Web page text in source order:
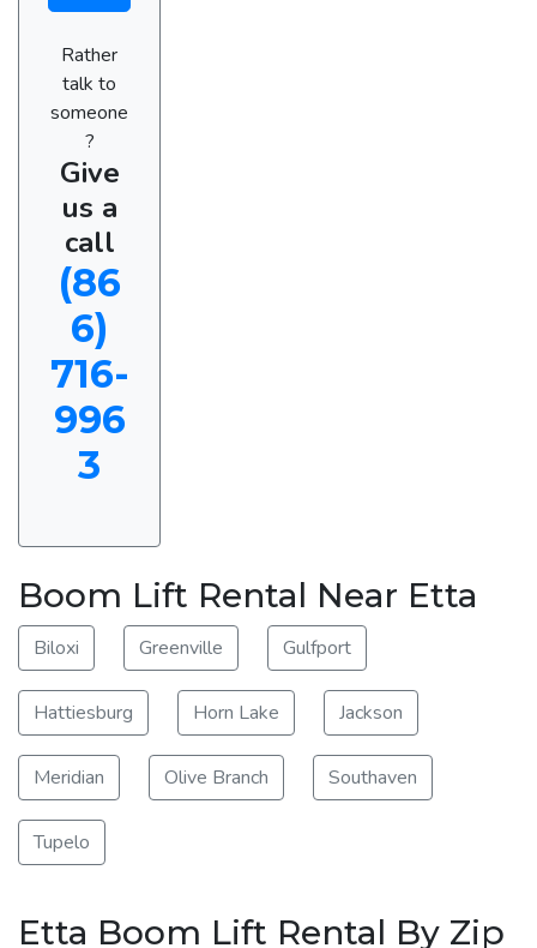
Rather
talk to
someone
?
Give
us a
call
(86
6)
716-
996
3
Boom Lift Rental Near Etta
Biloxi Greenville Gulfport
Hattiesburg Horn Lake Jackson
Meridian Olive Branch Southaven
Tupelo
Etta Boom Lift Rental By Zip